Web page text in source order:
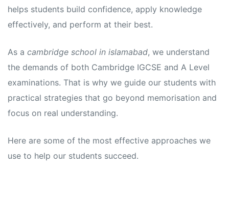
helps students build confidence, apply knowledge
effectively, and perform at their best.
As a cambridge school in islamabad, we understand
the demands of both Cambridge IGCSE and A Level
examinations. That is why we guide our students with
practical strategies that go beyond memorisation and
focus on real understanding.
Here are some of the most effective approaches we
use to help our students succeed.